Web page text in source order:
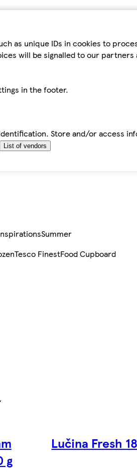
as unique IDs in cookies to
will be signalled to our
in the footer.
Store and/or access
List of vendors
Summer
Tesco FinestFood Cupboard
g
Lučina Fresh